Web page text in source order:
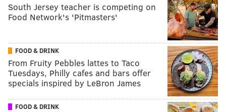
South Jersey teacher is competing on
Food Network's 'Pitmasters'
FOOD & DRINK
From Fruity Pebbles lattes to Taco
Tuesdays, Philly cafes and bars offer
specials inspired by LeBron James
FOOD & DRINK